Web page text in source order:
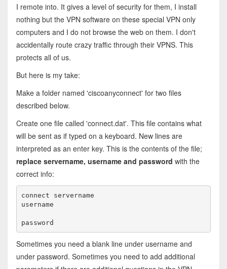
I remote into. It gives a level of security for them, I install
nothing but the VPN software on these special VPN only
computers and I do not browse the web on them. I don't
accidentally route crazy traffic through their VPNS. This
protects all of us.
But here is my take:
Make a folder named 'ciscoanyconnect' for two files
described below.
Create one file called 'connect.dat'. This file contains what
will be sent as if typed on a keyboard. New lines are
interpreted as an enter key. This is the contents of the file;
replace servername, username and password with the
correct info:
connect servername
username
Sometimes you need a blank line under username and
under password. Sometimes you need to add additional